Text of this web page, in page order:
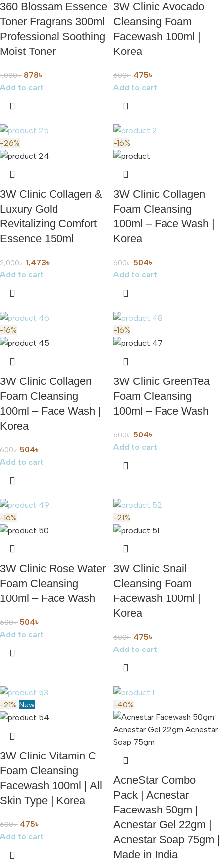
360 Blossam Essence
Toner Fragrans 300ml
Professional Soothing
Moist Toner
1,000৳ 878৳
Add to cart
3W Clinic Avocado
Cleansing Foam
Facewash 100ml |
Korea
600৳ 475৳
Add to cart
-26%
3W Clinic Collagen &
Luxury Gold
Revitalizing Comfort
Essence 150ml
2,000৳ 1,473৳
Add to cart
-16%
3W Clinic Collagen
Foam Cleansing
100ml – Face Wash |
Korea
600৳ 504৳
Add to cart
-16%
3W Clinic Collagen
Foam Cleansing
100ml – Face Wash |
Korea
600৳ 504৳
Add to cart
-16%
3W Clinic GreenTea
Foam Cleansing
100ml – Face Wash
600৳ 504৳
Add to cart
-16%
3W Clinic Rose Water
Foam Cleansing
100ml – Face Wash
600৳ 504৳
Add to cart
-21%
3W Clinic Snail
Cleansing Foam
Facewash 100ml |
Korea
600৳ 475৳
Add to cart
-21% New
3W Clinic Vitamin C
Foam Cleansing
Facewash 100ml | All
Skin Type | Korea
600৳ 475৳
Add to cart
-40%
AcneStar Combo
Pack | Acnestar
Facewash 50gm |
Acnestar Gel 22gm |
Acnestar Soap 75gm |
Made in India